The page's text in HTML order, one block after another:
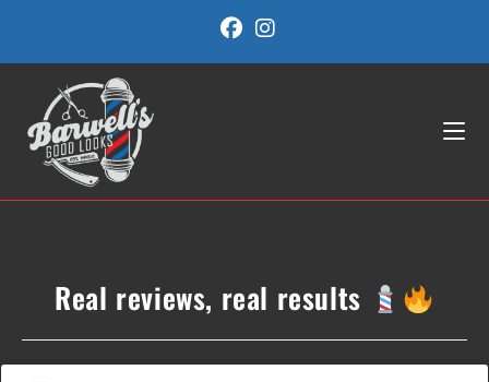
content
Real reviews, real results